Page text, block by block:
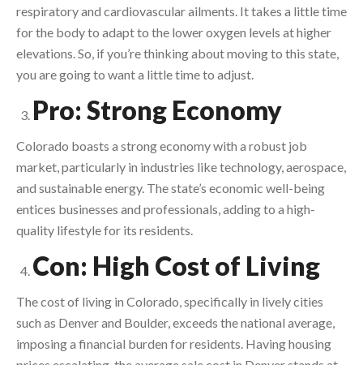
respiratory and cardiovascular ailments. It takes a little time
for the body to adapt to the lower oxygen levels at higher
elevations. So, if you’re thinking about moving to this state,
you are going to want a little time to adjust.
Pro: Strong Economy
Colorado boasts a strong economy with a robust job
market, particularly in industries like technology, aerospace,
and sustainable energy. The state’s economic well-being
entices businesses and professionals, adding to a high-
quality lifestyle for its residents.
Con: High Cost of Living
The cost of living in Colorado, specifically in lively cities
such as Denver and Boulder, exceeds the national average,
imposing a financial burden for residents. Having housing